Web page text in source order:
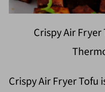
Crispy Air
Crispy Air Fryer Tofu